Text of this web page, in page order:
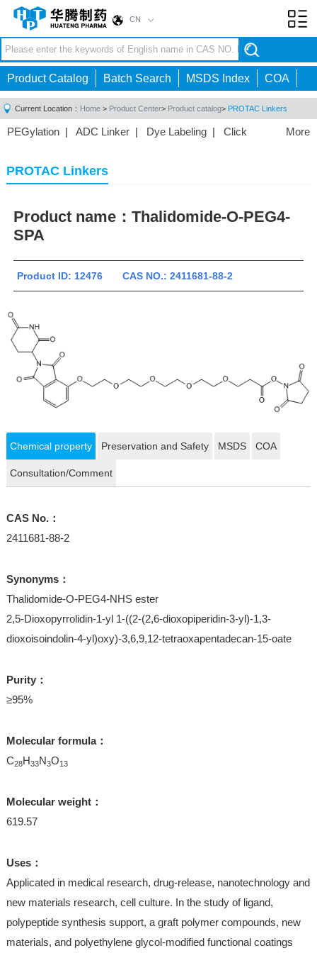
CN
Product Catalog Batch Search MSDS Index COA
Current Location： Home > Product Center> Product catalog> PROTAC Linkers
More
PEGylation | ADC Linker | Dye Labeling | Click
Nanoparticles |3D Bioprinting
PEG Raw Material|
PROTAC Linkers
Product name： Thalidomide-O-PEG4-
SPA
Product ID: 12476 CAS NO.: 2411681-88-2
Chemical property Preservation and Safety MSDS COA
Consultation/Comment
CAS No.：
2411681-88-2
Synonyms：
Thalidomide-O-PEG4-NHS ester
2,5-Dioxopyrrolidin-1-yl 1-((2-(2,6-dioxopiperidin-3-yl)-1,3-
dioxoisoindolin-4-yl)oxy)-3,6,9,12-tetraoxapentadecan-15-oate
Purity：
≥95%
Molecular formula：
C28H33N3O13
Molecular weight：
619.57
Uses：
Applicated in medical research, drug-release, nanotechnology and
new materials research, cell culture. In the study of ligand,
polypeptide synthesis support, a graft polymer compounds, new
materials, and polyethylene glycol-modified functional coatings